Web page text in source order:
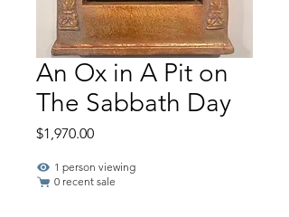
An Ox in A Pit on
The Sabbath Day
$1,970.00Price
1 person viewing
0 recent sale